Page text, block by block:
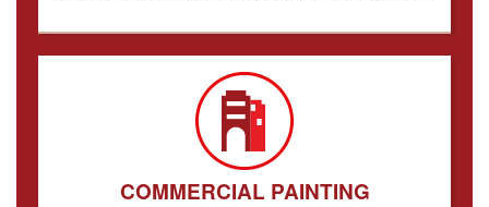
COMMERCIAL PAINTING